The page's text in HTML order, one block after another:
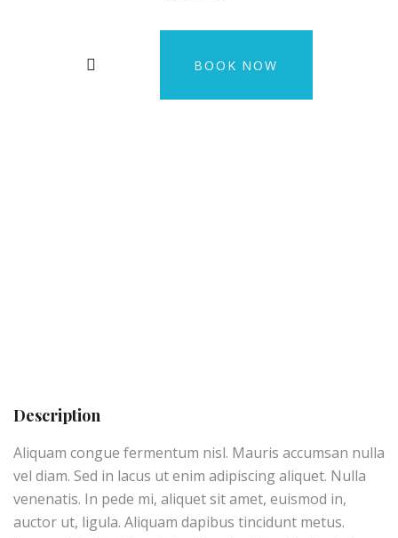
BOOK NOW
Description
Aliquam congue fermentum nisl. Mauris accumsan nulla
vel diam. Sed in lacus ut enim adipiscing aliquet. Nulla
venenatis. In pede mi, aliquet sit amet, euismod in,
auctor ut, ligula. Aliquam dapibus tincidunt metus.